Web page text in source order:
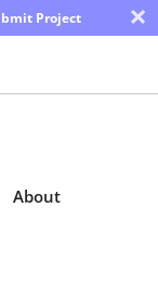
Project ×
About